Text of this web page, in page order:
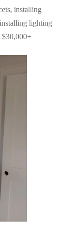
installing
lighting
$30,000+